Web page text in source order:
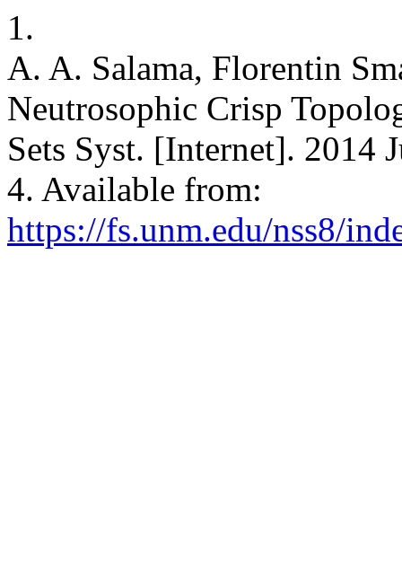
1.
A. A. Salama, Florentin
Neutrosophic Crisp
Sets Syst. [Internet]. 2014
4. Available from:
https://fs.unm.edu/nss8/